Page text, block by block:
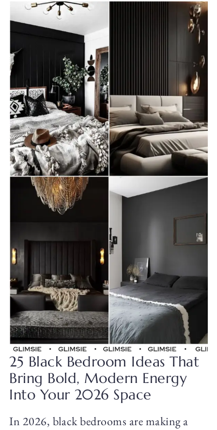
25 Black Bedroom Ideas That
Bring Bold, Modern Energy
Into Your 2026 Space
In 2026, black bedrooms are making a